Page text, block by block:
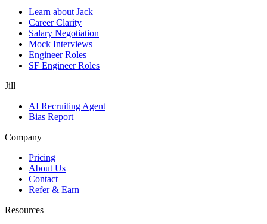
Learn about Jack
Career Clarity
Salary Negotiation
Mock Interviews
Engineer Roles
SF Engineer Roles
Jill
AI Recruiting Agent
Bias Report
Company
Pricing
About Us
Contact
Refer & Earn
Resources